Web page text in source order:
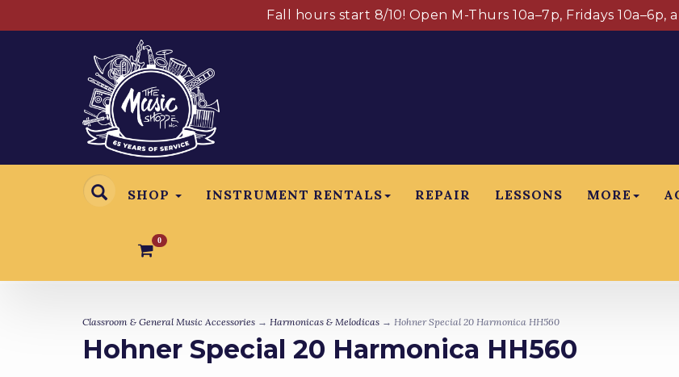
Fall hours start 8/10! Open M-Thurs 10a–7p, Fridays 10a–6p,
SHOP INSTRUMENT RENTALS REPAIR LESSONS MORE
0
Classroom & General Music Accessories → Harmonicas & Melodicas → Hohner Special 20 Harmonica HH560
Hohner Special 20 Harmonica HH560